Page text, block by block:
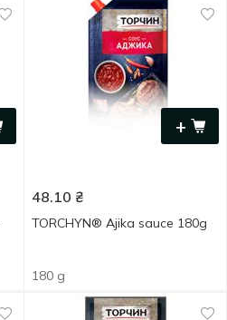
+
48.10 ₴
TORCHYN® Ajika sauce 180g
180 g